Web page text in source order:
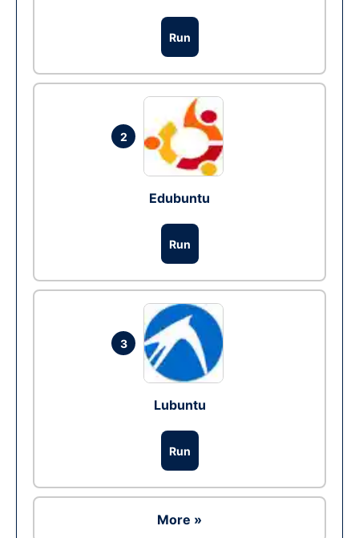
Run
2
Edubuntu
Run
3
Lubuntu
Run
More »